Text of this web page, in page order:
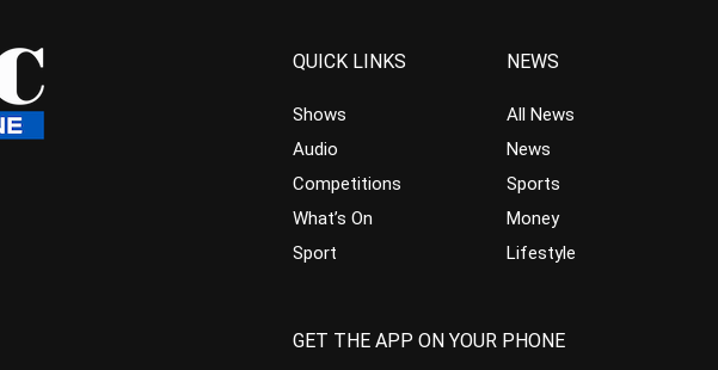
QUICK LINKS
Shows
Audio
Competitions
What’s On
Sport
NEWS
All News
News
Sports
Money
Lifestyle
GET THE APP ON YOUR PHONE